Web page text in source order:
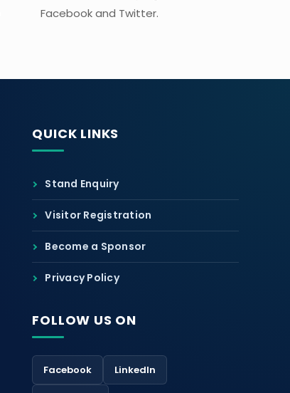
Facebook and Twitter.
QUICK LINKS
Stand Enquiry
Visitor Registration
Become a Sponsor
Privacy Policy
FOLLOW US ON
Facebook LinkedIn